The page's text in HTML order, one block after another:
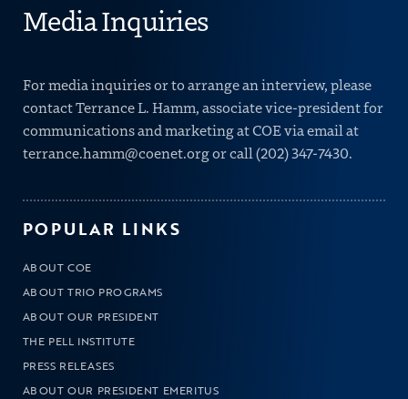
Media Inquiries
For media inquiries or to arrange an interview, please
contact Terrance L. Hamm, associate vice-president for
communications and marketing at COE via email at
terrance.hamm@coenet.orgor call (202) 347-7430.
POPULAR LINKS
ABOUT COE
ABOUT TRIO PROGRAMS
ABOUT OUR PRESIDENT
THE PELL INSTITUTE
PRESS RELEASES
ABOUT OUR PRESIDENT EMERITUS